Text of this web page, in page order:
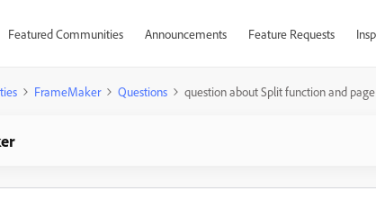
Featured Communities Announcements Feature Requests
FrameMaker Questions question about Split function and